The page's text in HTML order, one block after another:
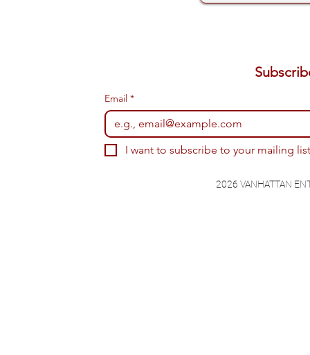
Email *
I want to subscribe to your mailing
2026 VANHATTAN